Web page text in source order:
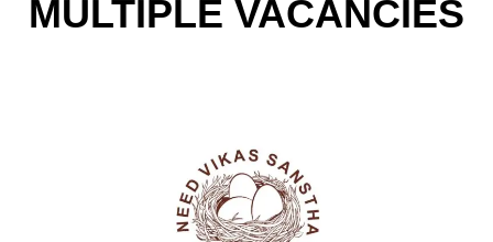
MULTIPLE VACANCIES